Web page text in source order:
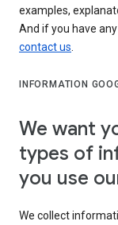
examples,
And if you have
contact us.
INFORMATION
We want
types of
you use
We collect